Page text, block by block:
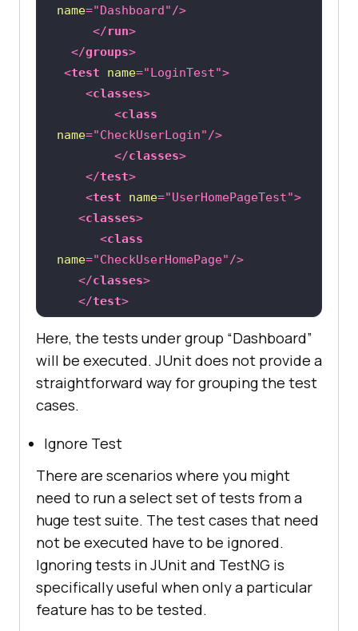
name="Dashboard"/>
</run>
</groups>
<test name="LoginTest">
<classes>
<class
name="CheckUserLogin"/>
</classes>
</test>
<test name="UserHomePageTest">
<classes>
<class
name="CheckUserHomePage"/>
</classes>
</test>
</suite>
Here, the tests under group “Dashboard”
will be executed. JUnit does not provide a
straightforward way for grouping the test
cases.
Ignore Test
There are scenarios where you might
need to run a select set of tests from a
huge test suite. The test cases that need
not be executed have to be ignored.
Ignoring tests in JUnit and TestNG is
specifically useful when only a particular
feature has to be tested.